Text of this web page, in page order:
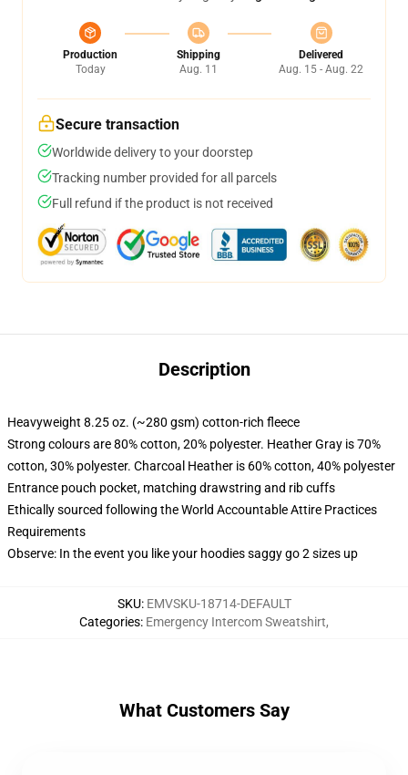
Production
Today
Shipping
Aug. 11
Delivered
Aug. 15 - Aug. 22
Secure transaction
Worldwide delivery to your doorstep
Tracking number provided for all parcels
Full refund if the product is not received
Description
Heavyweight 8.25 oz. (~280 gsm) cotton-rich fleece
Strong colours are 80% cotton, 20% polyester. Heather Gray is 70%
cotton, 30% polyester. Charcoal Heather is 60% cotton, 40% polyester
Entrance pouch pocket, matching drawstring and rib cuffs
Ethically sourced following the World Accountable Attire Practices
Requirements
Observe: In the event you like your hoodies saggy go 2 sizes up
SKU: EMVSKU-18714-DEFAULT
Categories: Emergency Intercom Sweatshirt,
What Customers Say